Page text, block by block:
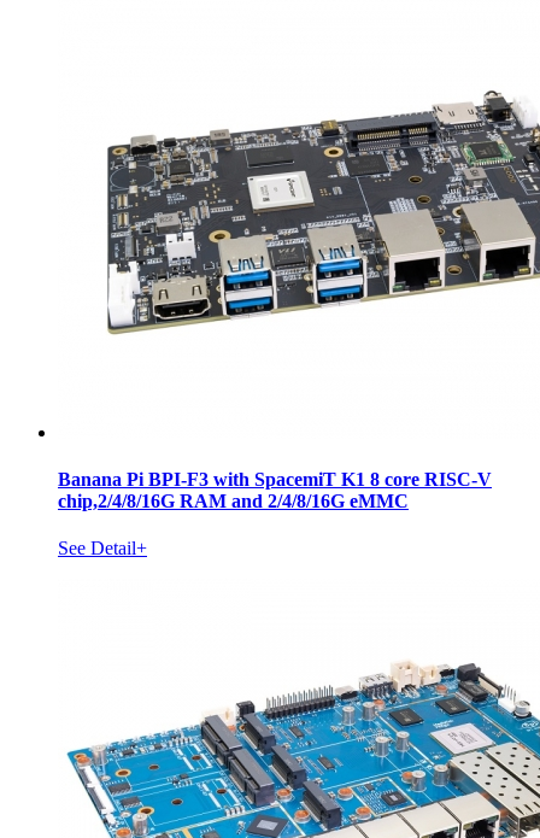
Banana Pi BPI-F3 with SpacemiT K1 8 core RISC-V
chip,2/4/8/16G RAM and 2/4/8/16G eMMC
See Detail+